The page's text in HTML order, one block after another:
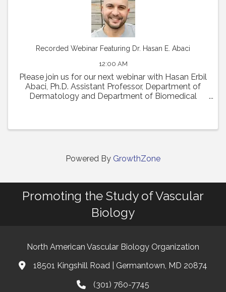
Recorded Webinar Featuring Dr. Hasan E. Abaci
12:00 AM
Please join us for our next webinar with Hasan Erbil
Abaci, Ph.D. Assistant Professor, Department of
Dermatology and Department of Biomedical
Powered By GrowthZone
Promoting the Study of Vascular
Biology
North American Vascular Biology Organization
Address & Map
18501 Kingshill Road | Germantown, MD 20874
Phone(301) 760-7745